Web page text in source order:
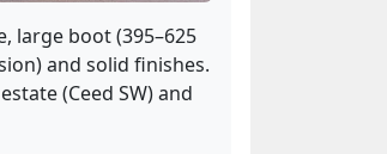
large boot (395–625
and solid finishes.
(Ceed SW) and